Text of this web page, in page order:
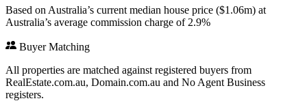
Based on Australia’s current median house price ($1.06m) at
Australia’s average commission charge of 2.9%
Buyer Matching
All properties are matched against registered buyers from
RealEstate.com.au, Domain.com.au and No Agent Business
registers.